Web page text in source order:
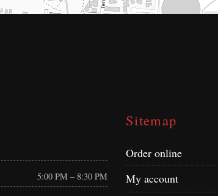
5:00 PM – 8:30 PM
Sitemap
Order online
My account